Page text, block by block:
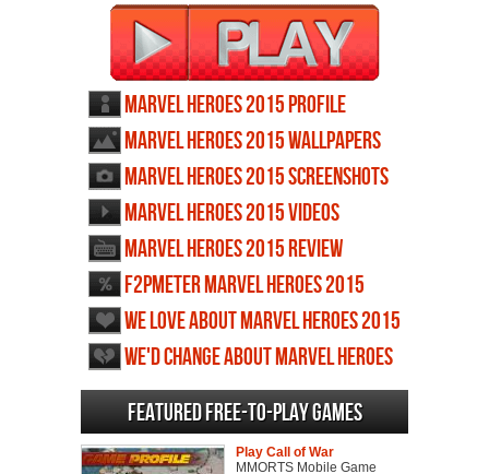
Marvel Heroes 2015 profile
Marvel Heroes 2015 wallpapers
Marvel Heroes 2015 screenshots
Marvel Heroes 2015 videos
Marvel Heroes 2015 review
F2PMeter Marvel Heroes 2015
We love about Marvel Heroes 2015
We'd change about Marvel Heroes
2015
Featured Free-to-play Games
Play Call of War
MMORTS Mobile Game